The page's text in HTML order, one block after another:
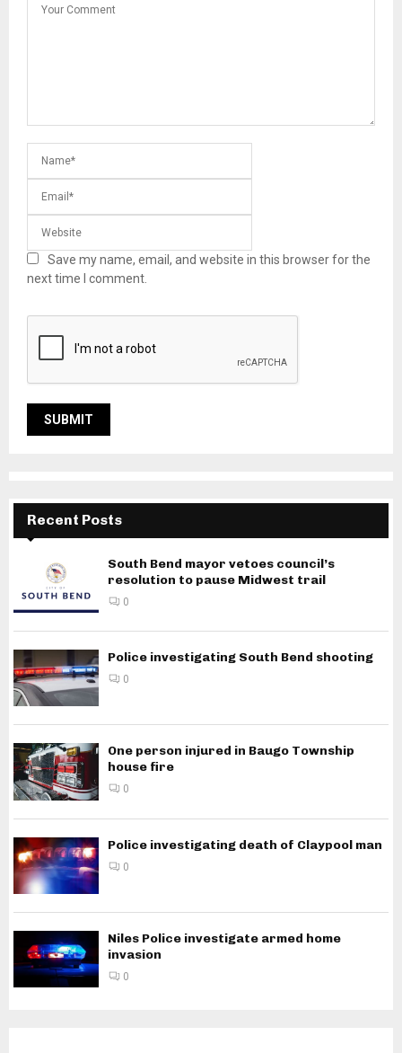
Save my name, email, and website in this browser for the
next time I comment.
Recent Posts
South Bend mayor vetoes council’s
resolution to pause Midwest trail
0
Police investigating South Bend shooting
0
One person injured in Baugo Township
house fire
0
Police investigating death of Claypool man
0
Niles Police investigate armed home
invasion
0